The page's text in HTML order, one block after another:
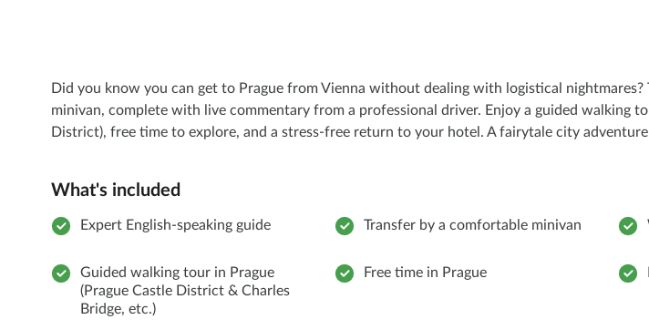
Did you know you can get to Prague from Vienna without dealing with logistical
minivan, complete with live commentary from a professional driver. Enjoy a guided walking
District), free time to explore, and a stress-free return to your hotel. A fairytale city
What's included
Expert English-speaking guide Transfer by a comfortable minivan
Guided walking tour in Prague
(Prague Castle District & Charles
Bridge, etc.)
Free time in Prague